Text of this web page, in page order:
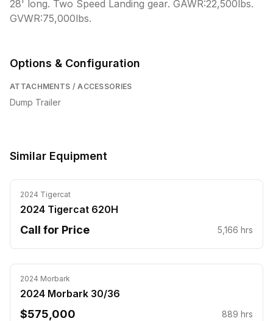
28' long. Two Speed Landing gear. GAWR:22,500lbs.
GVWR:75,000lbs.
Options & Configuration
ATTACHMENTS / ACCESSORIES
Dump Trailer
Similar Equipment
2024 Tigercat
2024 Tigercat 620H
Call for Price 5,166 hrs
2024 Morbark
2024 Morbark 30/36
$575,000 889 hrs